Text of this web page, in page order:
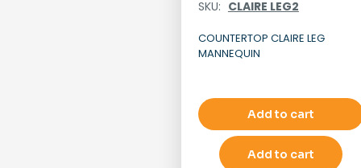
SKU: CLAIRE LEG2
COUNTERTOP CLAIRE LEG
MANNEQUIN
Add to cart
Add to cart